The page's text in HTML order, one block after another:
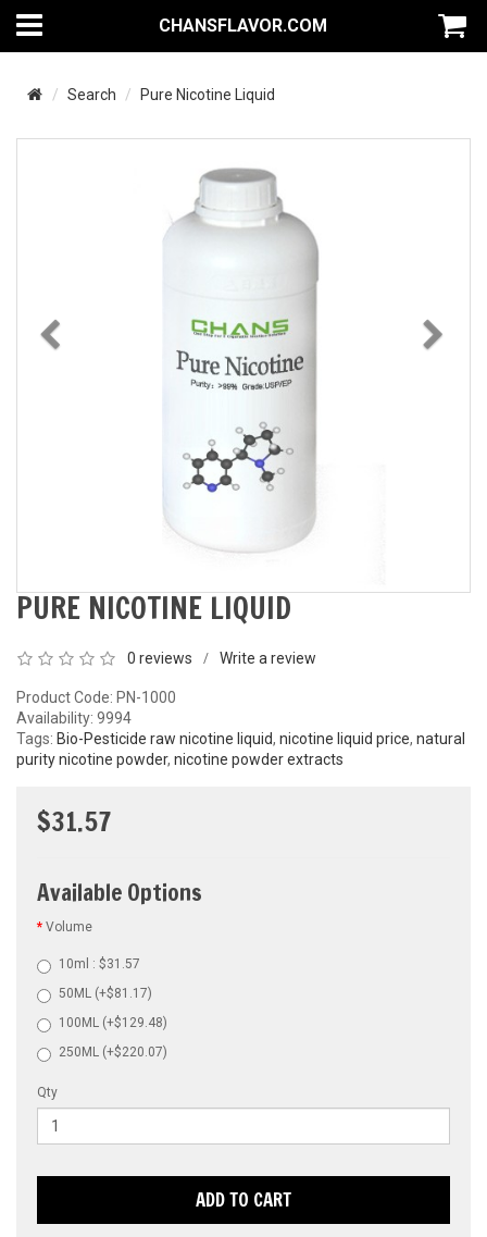
CHANSFLAVOR.COM
Search Pure Nicotine Liquid
PURE NICOTINE LIQUID
0 reviews / Write a review
Product Code: PN-1000
Availability: 9994
Tags: Bio-Pesticide raw nicotine liquid, nicotine liquid price, natural
purity nicotine powder, nicotine powder extracts
$31.57
Available Options
Volume
10ml : $31.57
50ML (+$81.17)
100ML (+$129.48)
250ML (+$220.07)
Qty
ADD TO CART